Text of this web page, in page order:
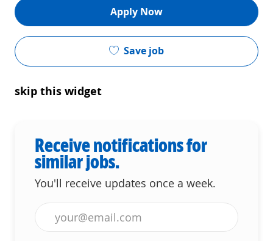
Apply Now
Save job
skip this widget
Receive notifications for
similar jobs.
You'll receive updates once a week.